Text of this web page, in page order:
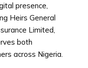
presence,
Heirs General
Limited,
both
across Nigeria.